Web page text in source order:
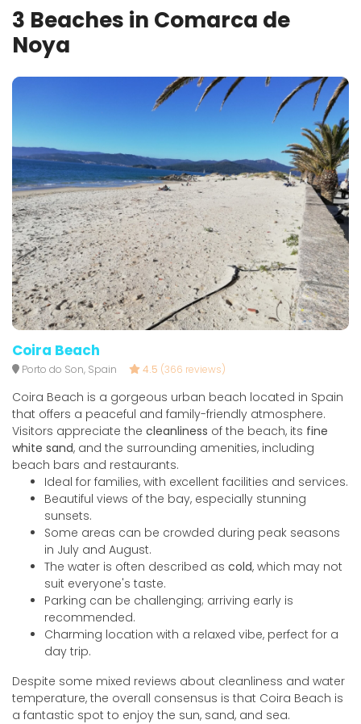
3 Beaches in Comarca de
Noya
Coira Beach
Porto do Son, Spain 4.5 (366 reviews)
Coira Beach is a gorgeous urban beach located in Spain
that offers a peaceful and family-friendly atmosphere.
Visitors appreciate the cleanliness of the beach, its fine
white sand, and the surrounding amenities, including
beach bars and restaurants.
Ideal for families, with excellent facilities and services.
Beautiful views of the bay, especially stunning
sunsets.
Some areas can be crowded during peak seasons
in July and August.
The water is often described as cold, which may not
suit everyone's taste.
Parking can be challenging; arriving early is
recommended.
Charming location with a relaxed vibe, perfect for a
day trip.
Despite some mixed reviews about cleanliness and water
temperature, the overall consensus is that Coira Beach is
a fantastic spot to enjoy the sun, sand, and sea.